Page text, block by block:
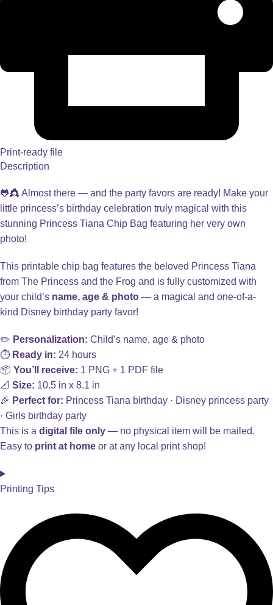
Print-ready file
Description
🐸👸 Almost there — and the party favors are ready! Make your
little princess’s birthday celebration truly magical with this
stunning Princess Tiana Chip Bag featuring her very own
photo!
This printable chip bag features the beloved Princess Tiana
from The Princess and the Frog and is fully customized with
your child’s name, age & photo — a magical and one-of-a-
kind Disney birthday party favor!
✏️ Personalization: Child’s name, age & photo
⏱️ Ready in: 24 hours
📦 You’ll receive: 1 PNG + 1 PDF file
📐 Size: 10.5 in x 8.1 in
🎉 Perfect for: Princess Tiana birthday · Disney princess party
· Girls birthday party
This is a digital file only — no physical item will be mailed.
Easy to print at home or at any local print shop!
Printing Tips